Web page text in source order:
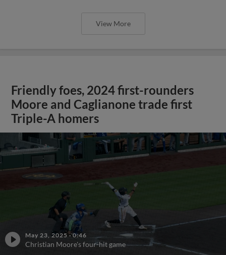
View More
Friendly foes, 2024 first-rounders
Moore and Caglianone trade first
Triple-A homers
May 23, 2025 ·0:46
Christian Moore's four-hit game